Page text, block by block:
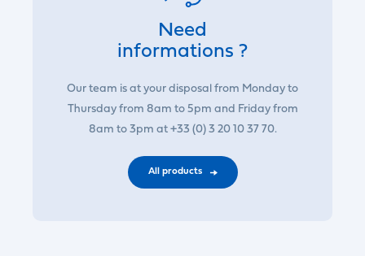
Need
informations ?
Our team is at your disposal from Monday to
Thursday from 8am to 5pm and Friday from
8am to 3pm at +33 (0) 3 20 10 37 70.
All products